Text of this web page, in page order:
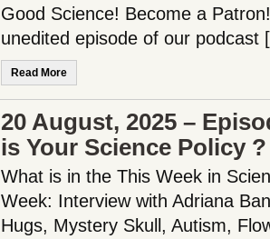
Good Science! Become a
unedited episode of our
Read More
20 August, 2025 –
is Your Science Policy ?
What is in the This Week in
Week: Interview with Adriana
Hugs, Mystery Skull, Autism,